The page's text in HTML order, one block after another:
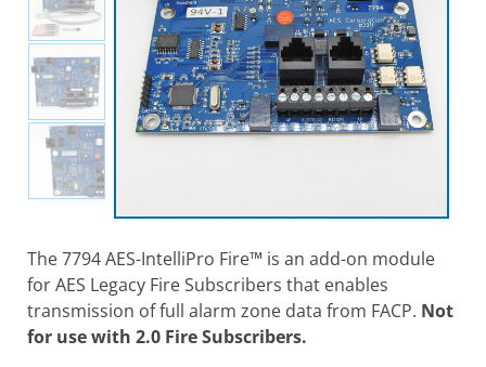
The 7794 AES-IntelliPro Fire™ is an add-on module
for AES Legacy Fire Subscribers that enables
transmission of full alarm zone data from FACP. Not
for use with 2.0 Fire Subscribers.